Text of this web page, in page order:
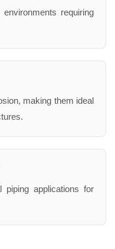
requiring
making them ideal
piping applications for